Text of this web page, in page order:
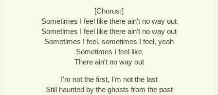
[Chorus:]
Sometimes I feel like there ain't no way out
Sometimes I feel like there ain't no way out
Sometimes I feel, sometimes I feel, yeah
Sometimes I feel like
There ain't no way out
I'm not the first, I'm not the last
Still haunted by the ghosts from the past